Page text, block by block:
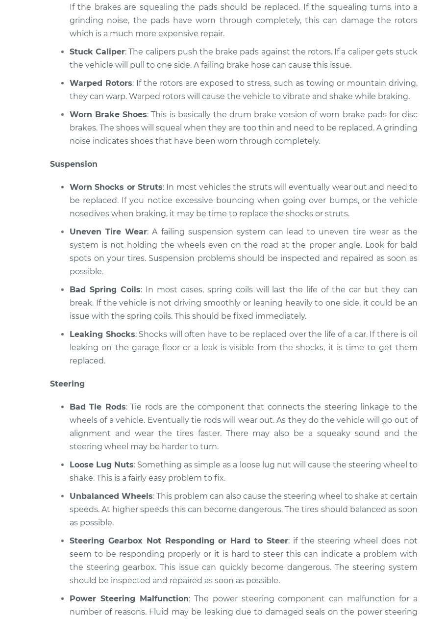
If the brakes are squealing the pads should be replaced. If the squealing turns into a
grinding noise, the pads have worn through completely, this can damage the rotors
which is a much more expensive repair.
Stuck Caliper: The calipers push the brake pads against the rotors. If a caliper gets stuck
the vehicle will pull to one side. A failing brake hose can cause this issue.
Warped Rotors: If the rotors are exposed to stress, such as towing or mountain driving,
they can warp. Warped rotors will cause the vehicle to vibrate and shake while braking.
Worn Brake Shoes: This is basically the drum brake version of worn brake pads for disc
brakes. The shoes will squeal when they are too thin and need to be replaced. A grinding
noise indicates shoes that have been worn through completely.
Suspension
Worn Shocks or Struts: In most vehicles the struts will eventually wear out and need to
be replaced. If you notice excessive bouncing when going over bumps, or the vehicle
nosedives when braking, it may be time to replace the shocks or struts.
Uneven Tire Wear: A failing suspension system can lead to uneven tire wear as the
system is not holding the wheels even on the road at the proper angle. Look for bald
spots on your tires. Suspension problems should be inspected and repaired as soon as
possible.
Bad Spring Coils: In most cases, spring coils will last the life of the car but they can
break. If the vehicle is not driving smoothly or leaning heavily to one side, it could be an
issue with the spring coils. This should be fixed immediately.
Leaking Shocks: Shocks will often have to be replaced over the life of a car. If there is oil
leaking on the garage floor or a leak is visible from the shocks, it is time to get them
replaced.
Steering
Bad Tie Rods: Tie rods are the component that connects the steering linkage to the
wheels of a vehicle. Eventually tie rods will wear out. As they do the vehicle will go out of
alignment and wear the tires faster. There may also be a squeaky sound and the
steering wheel may be harder to turn.
Loose Lug Nuts: Something as simple as a loose lug nut will cause the steering wheel to
shake. This is a fairly easy problem to fix.
Unbalanced Wheels: This problem can also cause the steering wheel to shake at certain
speeds. At higher speeds this can become dangerous. The tires should balanced as soon
as possible.
Steering Gearbox Not Responding or Hard to Steer: if the steering wheel does not
seem to be responding properly or it is hard to steer this can indicate a problem with
the steering gearbox. This issue can quickly become dangerous. The steering system
should be inspected and repaired as soon as possible.
Power Steering Malfunction: The power steering component can malfunction for a
number of reasons. Fluid may be leaking due to damaged seals on the power steering